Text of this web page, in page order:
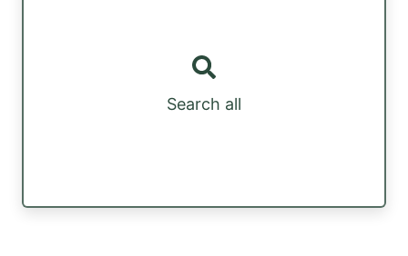
Search all